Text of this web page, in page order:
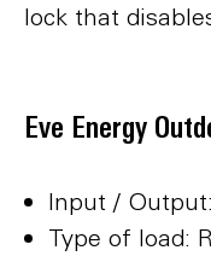
lock that
Eve Energy
Input /
Type of load: